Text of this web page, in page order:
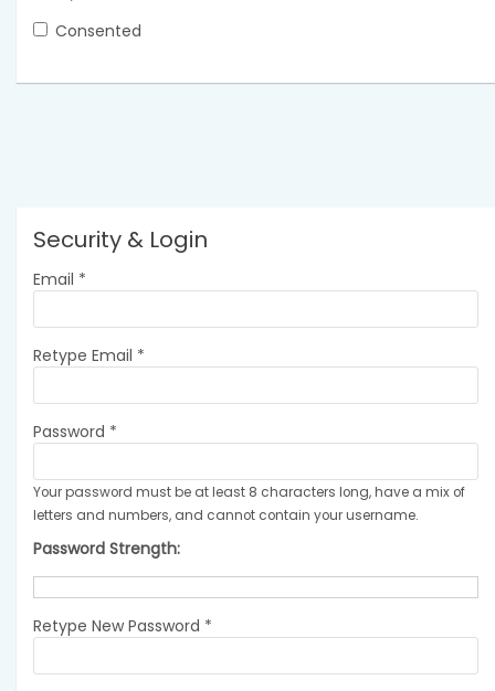
Consented
Security & Login
Email *
Retype Email *
Password *
Your password must be at least 8 characters long, have a mix of
letters and numbers, and cannot contain your username.
Password Strength:
Retype New Password *